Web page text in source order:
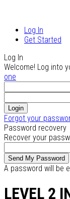
Log In
Get Started
Log In
Welcome! Log into
one
Forgot your
Password recovery
Recover your
A password will be
LEVEL 2